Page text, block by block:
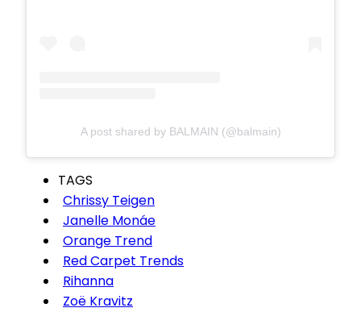
A post shared by BALMAIN (@balmain)
TAGS
Chrissy Teigen
Janelle Monáe
Orange Trend
Red Carpet Trends
Rihanna
Zoë Kravitz